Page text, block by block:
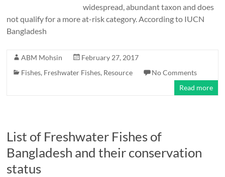
widespread, abundant taxon and does
not qualify for a more at-risk category. According to IUCN
Bangladesh
ABM Mohsin
February 27, 2017
Fishes, Freshwater Fishes, Resource
No Comments
Read more
List of Freshwater Fishes of
Bangladesh and their conservation
status